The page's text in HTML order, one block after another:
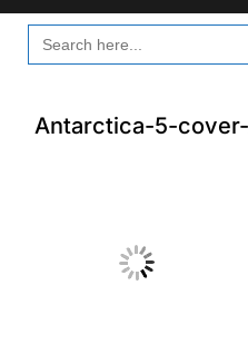
SEARCH
FOR:
Antarctica-5-